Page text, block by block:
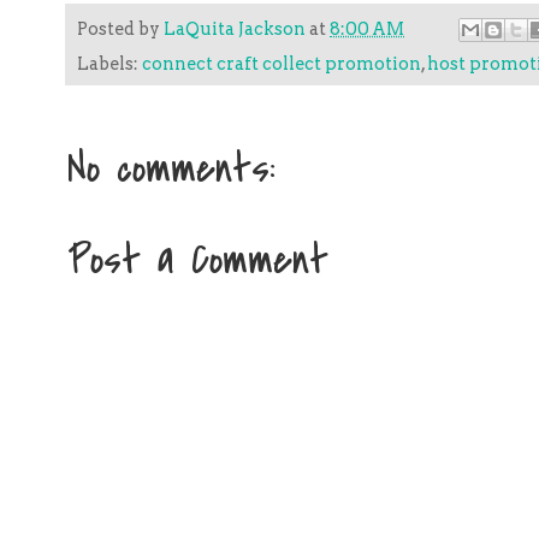
Posted by LaQuita Jackson at8:00 AM
Labels: connect craft collect promotion,host
No comments:
Post a Comment